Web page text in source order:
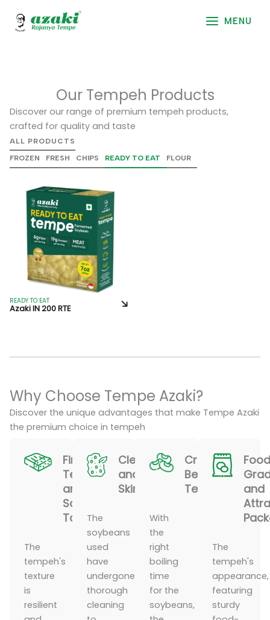
content
MENU
Our Tempeh Products
Discover our range of premium tempeh products,
crafted for quality and taste
ALL PRODUCTS
FROZEN
FRESH CHIPS READY TO EAT FLOUR
READY TO EAT
Azaki IN 200 RTE
Why Choose Tempe Azaki?
Discover the unique advantages that make Tempe Azaki
the premium choice in tempeh
Firm
Texture
and
Savory
Taste
The
tempeh's
texture
is
resilient
Clean
and
Skinless
The
soybeans
used
have
undergone
thorough
cleaning
Crispy
Bean
Texture
With
the
right
boiling
time
for the
soybeans,
and
The
tempeh's
appearance,
featuring
sturdy